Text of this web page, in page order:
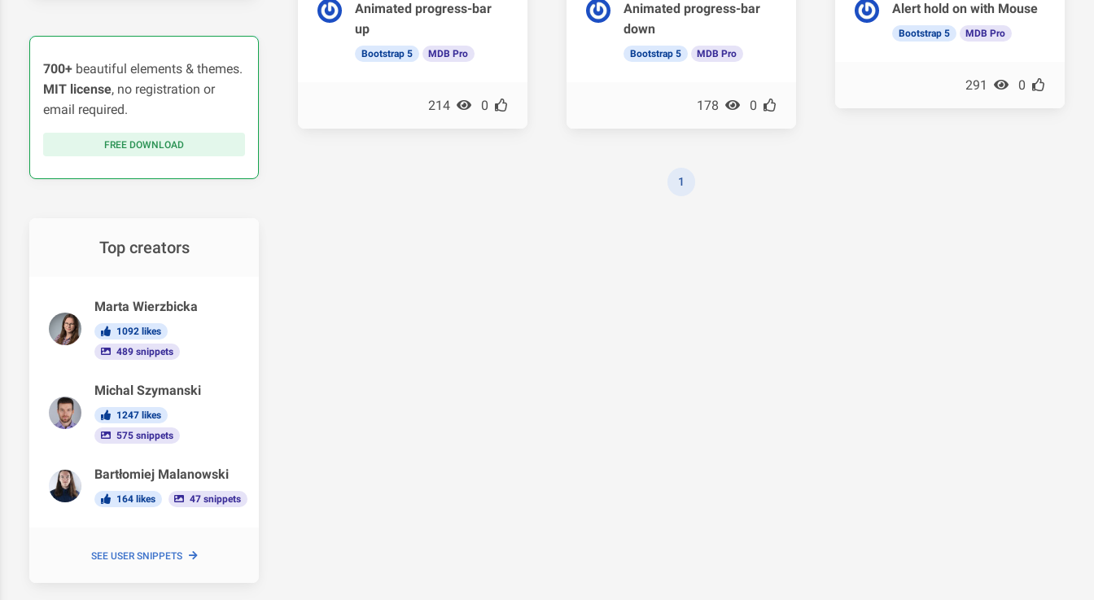
700+ beautiful elements & themes.
MIT license, no registration or
email required.
FREE DOWNLOAD
Top creators
Marta Wierzbicka
1092 likes
489 snippets
Michal Szymanski
1247 likes
575 snippets
Bartłomiej Malanowski
164 likes 47 snippets
SEE USER SNIPPETS
Animated progress-bar
up
Bootstrap 5 MDB Pro
214 0
Animated progress-bar
down
Bootstrap 5 MDB Pro
178 0
Alert hold on with Mouse
Bootstrap 5 MDB Pro
291 0
1